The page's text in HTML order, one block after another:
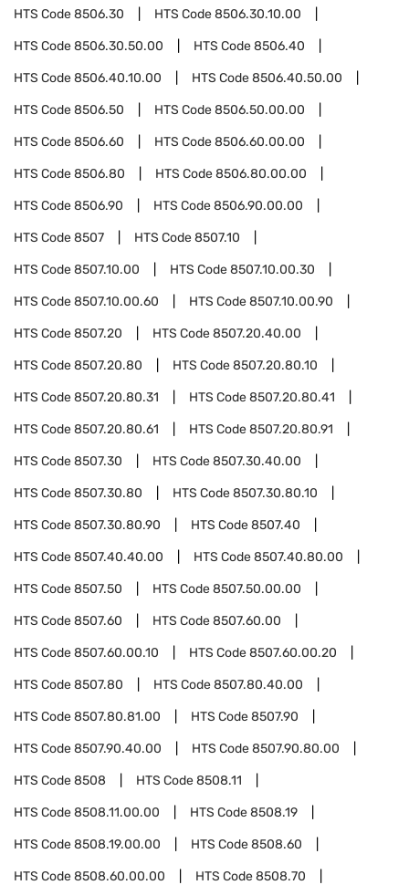
HTS Code8506.30 HTS Code8506.30.10.00
HTS Code8506.30.50.00 HTS Code8506.40
HTS Code8506.40.10.00 HTS Code8506.40.50.00
HTS Code8506.50 HTS Code8506.50.00.00
HTS Code8506.60 HTS Code8506.60.00.00
HTS Code8506.80 HTS Code8506.80.00.00
HTS Code8506.90 HTS Code8506.90.00.00
HTS Code8507 HTS Code8507.10
HTS Code8507.10.00 HTS Code8507.10.00.30
HTS Code8507.10.00.60 HTS Code8507.10.00.90
HTS Code8507.20 HTS Code8507.20.40.00
HTS Code8507.20.80 HTS Code8507.20.80.10
HTS Code8507.20.80.31 HTS Code8507.20.80.41
HTS Code8507.20.80.61 HTS Code8507.20.80.91
HTS Code8507.30 HTS Code8507.30.40.00
HTS Code8507.30.80 HTS Code8507.30.80.10
HTS Code8507.30.80.90 HTS Code8507.40
HTS Code8507.40.40.00 HTS Code8507.40.80.00
HTS Code8507.50 HTS Code8507.50.00.00
HTS Code8507.60 HTS Code8507.60.00
HTS Code8507.60.00.10 HTS Code8507.60.00.20
HTS Code8507.80 HTS Code8507.80.40.00
HTS Code8507.80.81.00 HTS Code8507.90
HTS Code8507.90.40.00 HTS Code8507.90.80.00
HTS Code8508 HTS Code8508.11
HTS Code8508.11.00.00 HTS Code8508.19
HTS Code8508.19.00.00 HTS Code8508.60
HTS Code8508.60.00.00 HTS Code8508.70